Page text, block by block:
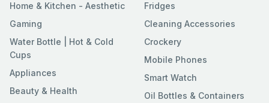
Home & Kitchen - Aesthetic
Gaming
Water Bottle | Hot & Cold
Cups
Appliances
Beauty & Health
Fridges
Cleaning Accessories
Crockery
Mobile Phones
Smart Watch
Oil Bottles & Containers